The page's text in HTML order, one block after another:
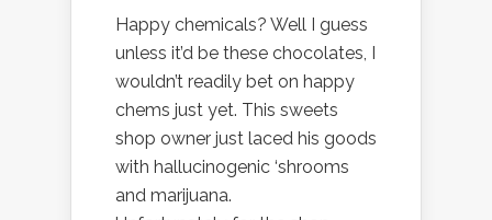
Happy chemicals? Well I guess
unless it’d be these chocolates, I
wouldn’t readily bet on happy
chems just yet. This sweets
shop owner just laced his goods
with hallucinogenic ‘shrooms
and marijuana.